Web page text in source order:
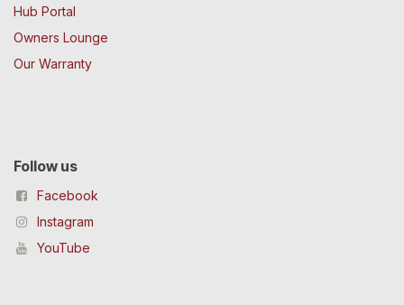
Hub Portal
Owners Lounge
Our Warranty
Follow us
Facebook
Instagram
YouTube